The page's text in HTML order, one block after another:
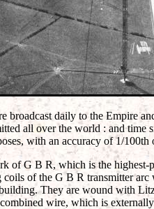
broadcast daily to the Empire
all over the world : and time
with an accuracy of 1/100th
of G B R, which is the highest-
coils of the G B R transmitter
They are wound with
wire, which is